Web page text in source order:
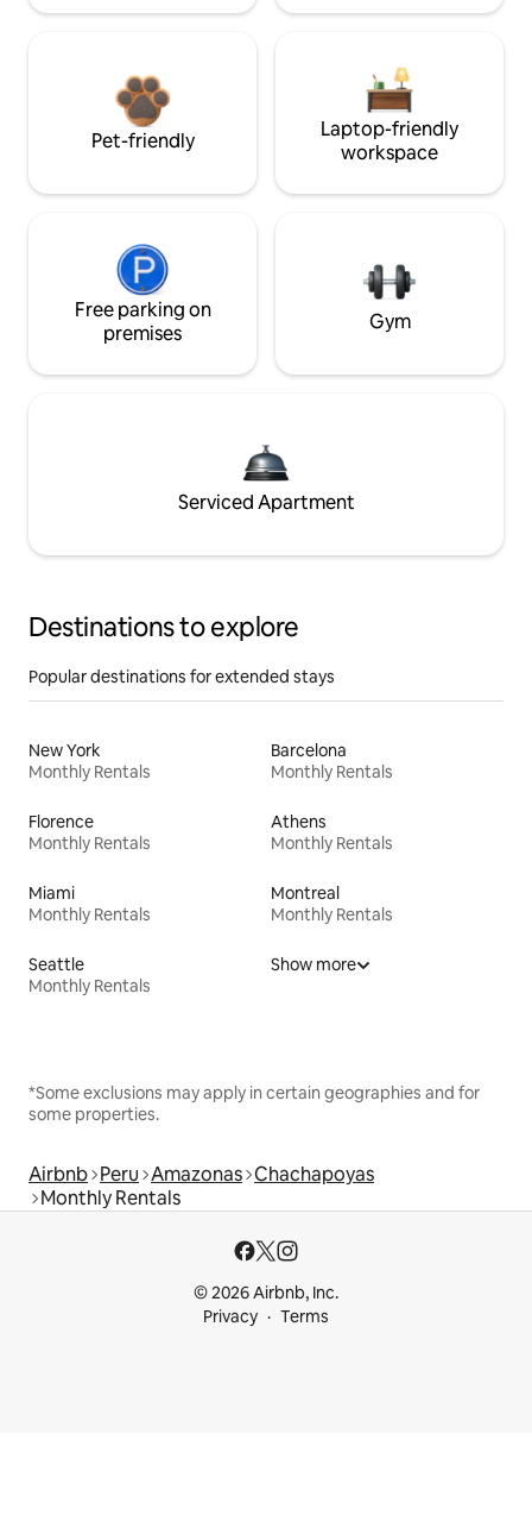
Pet-friendly
Laptop-friendly
workspace
Free parking on
premises
Gym
Serviced Apartment
Destinations to explore
Popular destinations for extended stays
New York
Monthly Rentals
Barcelona
Monthly Rentals
Florence
Monthly Rentals
Athens
Monthly Rentals
Miami
Monthly Rentals
Montreal
Monthly Rentals
Seattle
Monthly Rentals
Show more
*Some exclusions may apply in certain geographies and for
some properties.
Airbnb Peru Amazonas Chachapoyas
Monthly Rentals
© 2026 Airbnb, Inc.
Privacy
Terms